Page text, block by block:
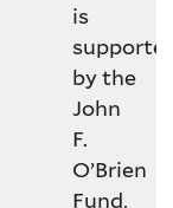
is
by the
John
F.
O’Brien
Fund,